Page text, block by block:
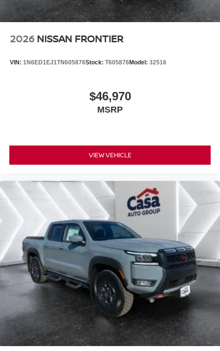
2026 NISSAN FRONTIER
VIN: 1N6ED1EJ1TN605876Stock: T605876Model: 32516
$46,970
MSRP
VIEW VEHICLE